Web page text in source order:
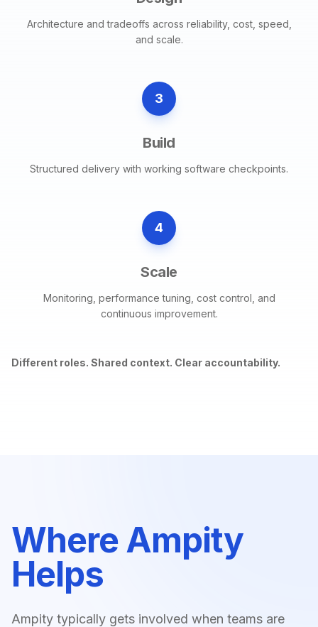
Architecture and tradeoffs across reliability, cost, speed,
and scale.
3
Build
Structured delivery with working software checkpoints.
4
Scale
Monitoring, performance tuning, cost control, and
continuous improvement.
Different roles. Shared context. Clear accountability.
Where Ampity
Helps
Ampity typically gets involved when teams are